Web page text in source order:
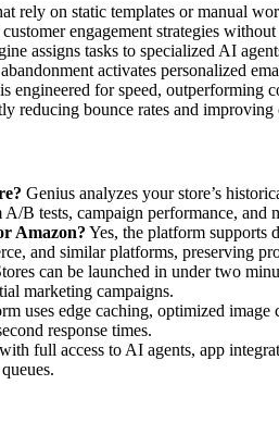
rely on static templates or manual
engagement strategies
assigns tasks to specialized AI
activates personalized
engineered for speed,
reducing bounce rates and improving
Genius analyzes your store’s
B tests, campaign performance, and
Amazon? Yes, the platform supports
and similar platforms, preserving
can be launched in under two
marketing campaigns.
uses edge caching, optimized image
response times.
full access to AI agents, app